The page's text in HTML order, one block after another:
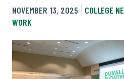
NOVEMBER 13, 2025
COLLEGE
WORK